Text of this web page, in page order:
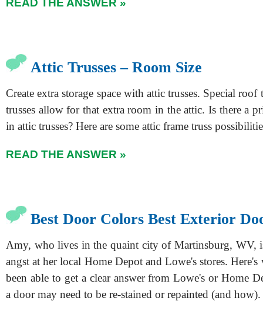
READ THE ANSWER »
Attic Trusses – Room Size
Create extra storage space with attic trusses. Special roof
trusses allow for that extra room in the attic. Is there a
in attic trusses? Here are some attic frame truss
READ THE ANSWER »
Best Door Colors Best Exterior
Amy, who lives in the quaint city of Martinsburg, WV,
angst at her local Home Depot and Lowe's stores.
been able to get a clear answer from Lowe's or Home
a door may need to be re-stained or repainted (and